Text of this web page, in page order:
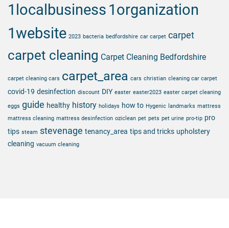
1localbusiness 1organization
1website 2023 bacteria bedfordshire car carpet carpet
carpet cleaning Carpet Cleaning Bedfordshire
carpet cleaning cars carpet_area cars christian cleaning car carpet
covid-19 desinfection discount DIY easter easter2023 easter carpet cleaning
eggs guide healthy history holidays how to Hygenic landmarks mattress
mattress cleaning mattress desinfection oziclean pet pets pet urine pro-tip pro
tips steam stevenage tenancy_area tips and tricks upholstery
cleaning vacuum cleaning